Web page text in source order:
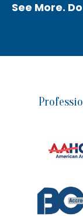
See More.